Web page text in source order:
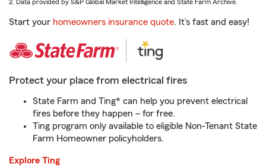
2. Data provided by S&P Global Market Intelligence and State Farm Archive.
Start your homeowners insurance quote. It’s fast and easy!
Protect your place from electrical fires
State Farm and Ting* can help you prevent electrical
fires before they happen – for free.
Ting program only available to eligible Non-Tenant State
Farm Homeowner policyholders.
Explore Ting